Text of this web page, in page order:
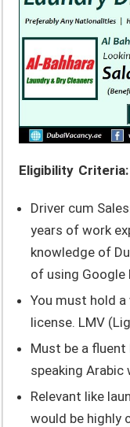
Eligibility Criteria:
Driver cum
years of work
knowledge of
of using Google
You must hold a
license. LMV
Must be a fluent
speaking Arabic
Relevant like
would be highly